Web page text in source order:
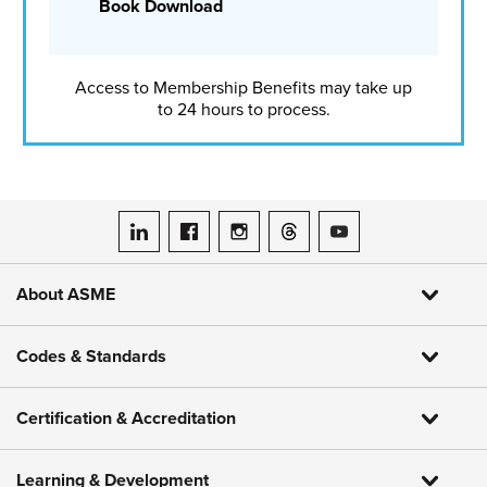
puzzle, said Kathleen Kosmoski, director of workforce
play a decisive role in addressing the shortage and
expanding access to high-demand careers.
The white paper documents outcomes from ASME’s
AEP was to strengthen the engineering talent pipeline by
expanding access, increasing persistence, and improving
career readiness for community college students.
Book Download
Access to Membership Benefits may take up
to 24 hours to process.
ASME on LinkedIn
ASME on Facebook
ASME on Instagram
ASME on Threads
ASME on YouTube
About ASME
Codes & Standards
Certification & Accreditation
Learning & Development